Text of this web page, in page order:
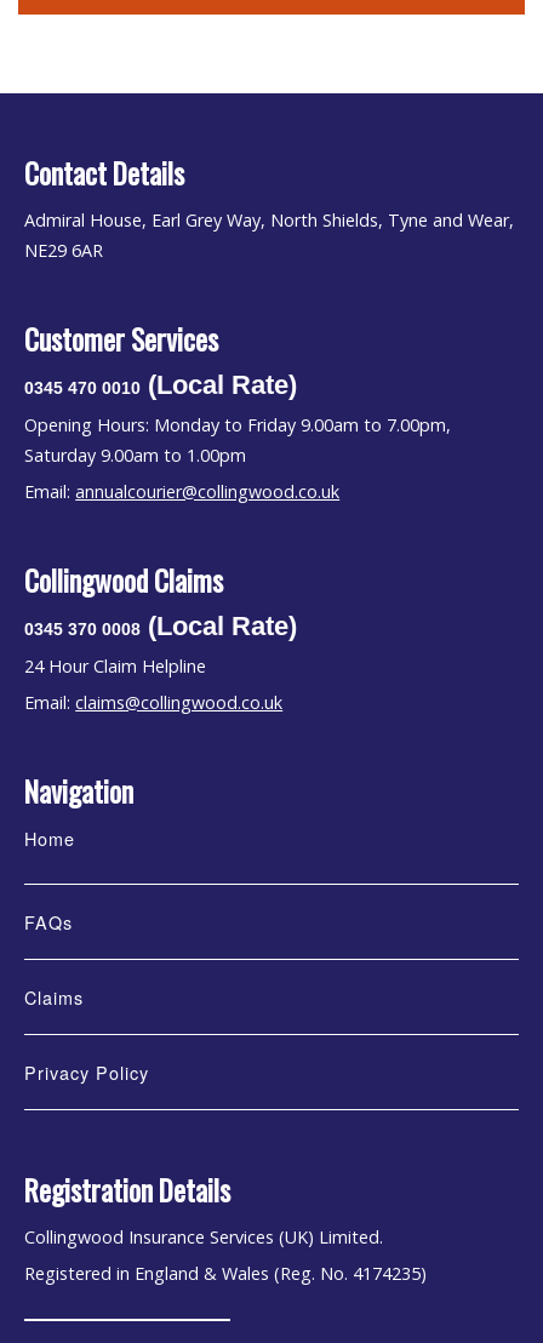
Contact Details
Admiral House, Earl Grey Way, North Shields, Tyne and Wear,
NE29 6AR
Customer Services
0345 470 0010 (Local Rate)
Opening Hours: Monday to Friday 9.00am to 7.00pm,
Saturday 9.00am to 1.00pm
Email:annualcourier@collingwood.co.uk
Collingwood Claims
0345 370 0008 (Local Rate)
24 Hour Claim Helpline
Email:claims@collingwood.co.uk
Navigation
Home
FAQs
Claims
Privacy Policy
Registration Details
Collingwood Insurance Services (UK) Limited.
Registered in England & Wales (Reg. No. 4174235)